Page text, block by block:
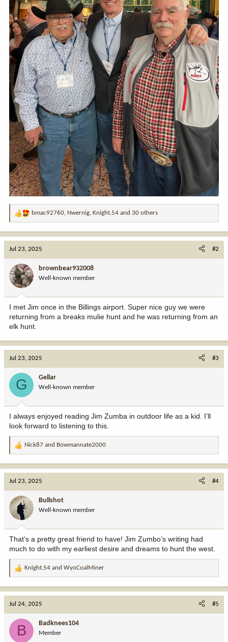
R
o
n
:
bmac92760, Nwernig, Knight.54 and 30 others
Jul 23, 2025 #2
brownbear932008
Well-known member
I met Jim once in the Billings airport. Super nice guy we were
returning from a breaks mulie hunt and he was returning from an
elk hunt.
Jul 23, 2025 #3
G Gellar
Well-known member
I always enjoyed reading Jim Zumba in outdoor life as a kid. I’ll
look forward to listening to this.
R
o
n
:
Nick87 and Bowmannate2000
Jul 23, 2025 #4
Bullshot
Well-known member
That’s a pretty great friend to have! Jim Zumbo’s writing had
much to do with my earliest desire and dreams to hunt the west.
R
Knight.54 and WyoCoalMiner
Jul 24, 2025 #5
B Badknees104
Member